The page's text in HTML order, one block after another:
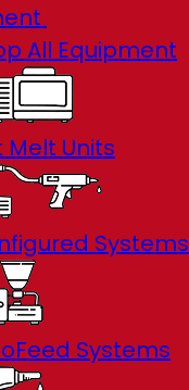
All Equipment
Melt Units
Systems
Systems